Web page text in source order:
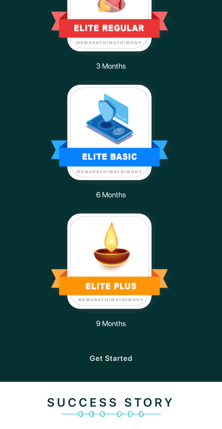
3 Months
6 Months
9 Months
Get Started
SUCCESS STORY